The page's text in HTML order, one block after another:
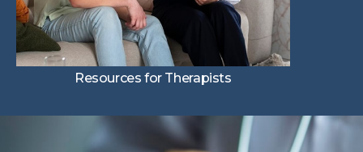
Resources for Therapists